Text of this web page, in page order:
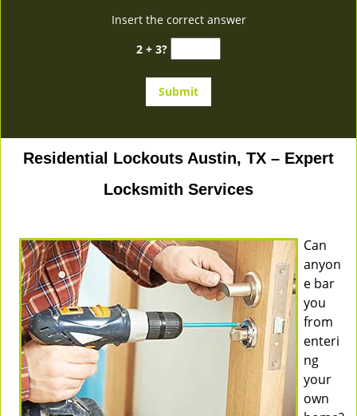
Insert the correct answer
2 + 3?
Residential Lockouts Austin, TX – Expert
Locksmith Services
Can
anyon
e bar
you
from
enteri
ng
your
own